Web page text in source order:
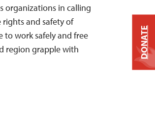
organizations in calling
and safety of
to work safely and free
region grapple with
DONATE